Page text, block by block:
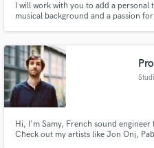
I will work with you to add a
musical background and a passion
Hi, I'm Samy, French sound
Check out my artists like Jon Onj,